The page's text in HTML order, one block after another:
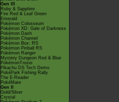
Gen III
Ruby & Sapphire
Fire Red & Leaf Green
Emerald
Pokémon Colosseum
Pokémon XD: Gale of Darkness
Pokémon Dash
Pokémon Channel
Pokémon Box: RS
Pokémon Pinball RS
Pokémon Ranger
Mystery Dungeon Red & Blue
PokémonTrozei
Pikachu DS Tech Demo
PokéPark Fishing Rally
The E-Reader
PokéMate
Gen II
Gold/Silver
Crystal